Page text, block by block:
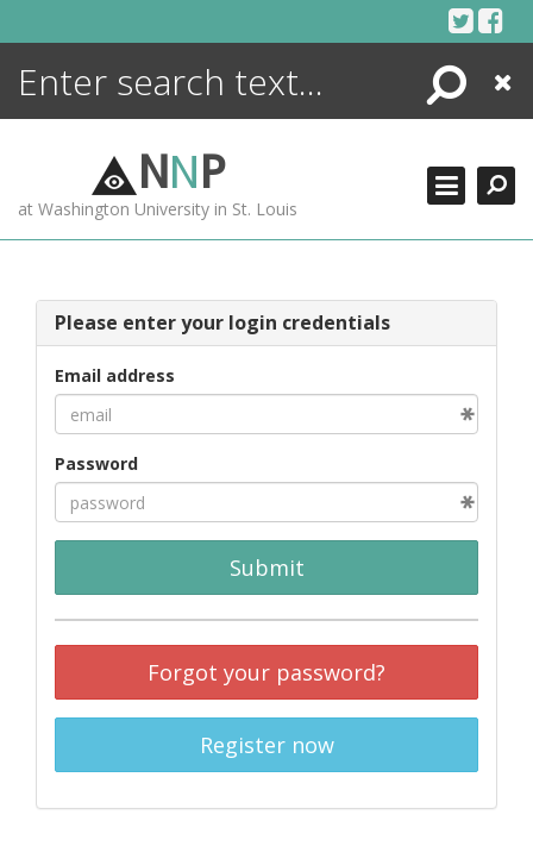
Search
Close
NNP
at Washington University in St. Louis
Please enter your login credentials
Email address
Password
Submit
Forgot your password?
Register now
ENCYCLOPEDIA
MORE +